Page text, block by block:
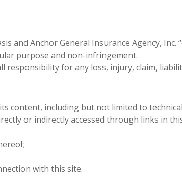
and Anchor General Insurance Agency,
purpose and non-infringement.
responsibility for any loss, injury, claim,
content, including but not limited to
or indirectly accessed through links in
with this site.